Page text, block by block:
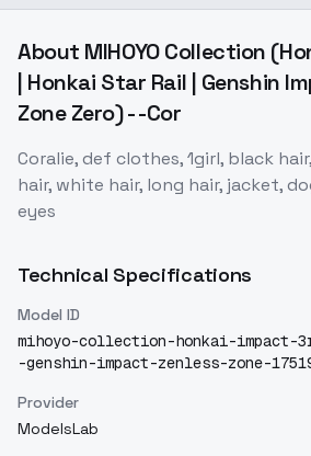
About MIHOYO Collection
| Honkai Star Rail | Genshin
Zone Zero) - -Cor
Coralie, def clothes, 1girl, black
hair, white hair, long hair, jacket,
eyes
Technical Specifications
Model ID
mihoyo-collection-honkai-
-genshin-impact-zenless-zone-
Provider
ModelsLab